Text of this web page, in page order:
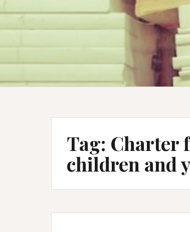
Tag: Charter
children and